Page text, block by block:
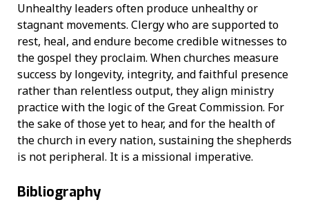
Unhealthy leaders often produce unhealthy or
stagnant movements. Clergy who are supported to
rest, heal, and endure become credible witnesses to
the gospel they proclaim. When churches measure
success by longevity, integrity, and faithful presence
rather than relentless output, they align ministry
practice with the logic of the Great Commission. For
the sake of those yet to hear, and for the health of
the church in every nation, sustaining the shepherds
is not peripheral. It is a missional imperative.
Bibliography